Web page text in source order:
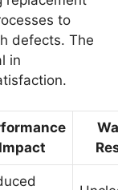
to
defects. The
in
Impact